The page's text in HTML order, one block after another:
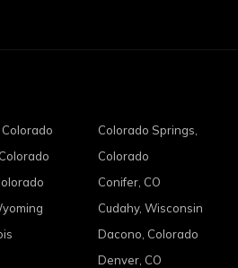
Colorado Springs,
Colorado
Conifer, CO
Cudahy, Wisconsin
Dacono, Colorado
Denver, CO